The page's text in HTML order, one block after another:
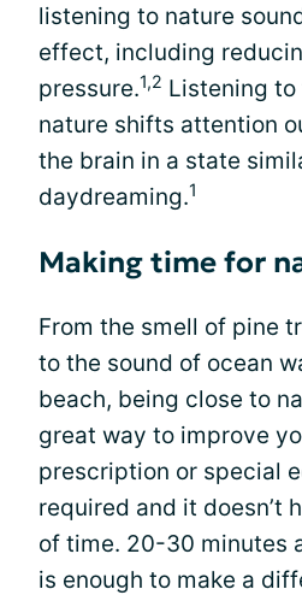
listening to nature
effect, including
pressure.1,2 Listening
nature shifts attention
the brain in a state
daydreaming.1
Making time for
From the smell of pine
to the sound of ocean
beach, being close to
great way to improve
prescription or special
required and it doesn’t
of time. 20-30 minutes
is enough to make a